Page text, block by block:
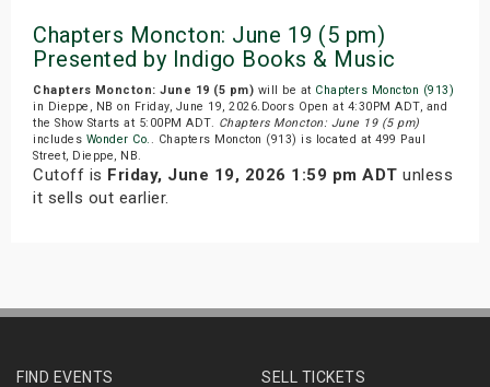
Chapters Moncton: June 19 (5 pm)
Presented by Indigo Books & Music
Chapters Moncton: June 19 (5 pm) will be at Chapters Moncton (913)
in Dieppe, NB on Friday, June 19, 2026.Doors Open at 4:30PM ADT, and
the Show Starts at 5:00PM ADT. Chapters Moncton: June 19 (5 pm)
includes Wonder Co. . Chapters Moncton (913) is located at 499 Paul
Street, Dieppe, NB.
Cutoff is Friday, June 19, 2026 1:59 pm ADT unless
it sells out earlier.
FIND EVENTS
SELL TICKETS